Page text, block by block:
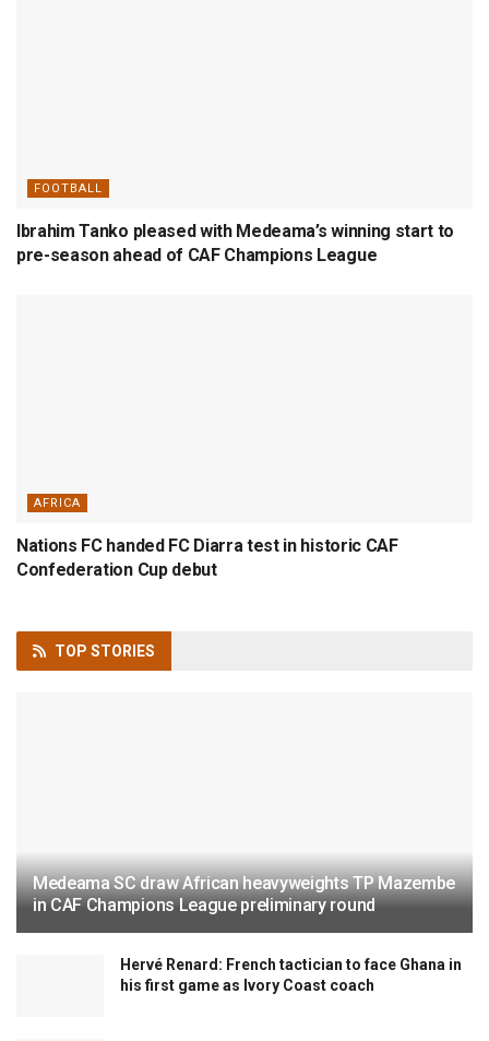
FOOTBALL
Ibrahim Tanko pleased with Medeama’s winning start to
pre-season ahead of CAF Champions League
AFRICA
Nations FC handed FC Diarra test in historic CAF
Confederation Cup debut
TOP STORIES
Medeama SC draw African heavyweights TP Mazembe
in CAF Champions League preliminary round
Hervé Renard: French tactician to face Ghana in
his first game as Ivory Coast coach